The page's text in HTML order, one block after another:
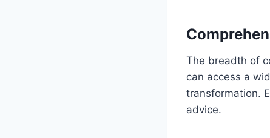
The breadth of
can access a
transformation.
advice.